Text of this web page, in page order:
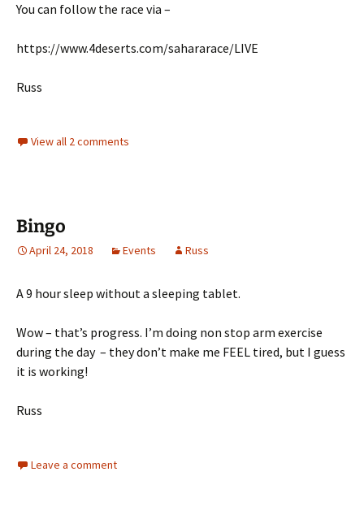
You can follow the race via –
https://www.4deserts.com/sahararace/LIVE
Russ
View all 2 comments
Bingo
April 24, 2018 Events Russ
A 9 hour sleep without a sleeping tablet.
Wow – that’s progress. I’m doing non stop arm exercise
during the day – they don’t make me FEEL tired, but I guess
it is working!
Russ
Leave a comment